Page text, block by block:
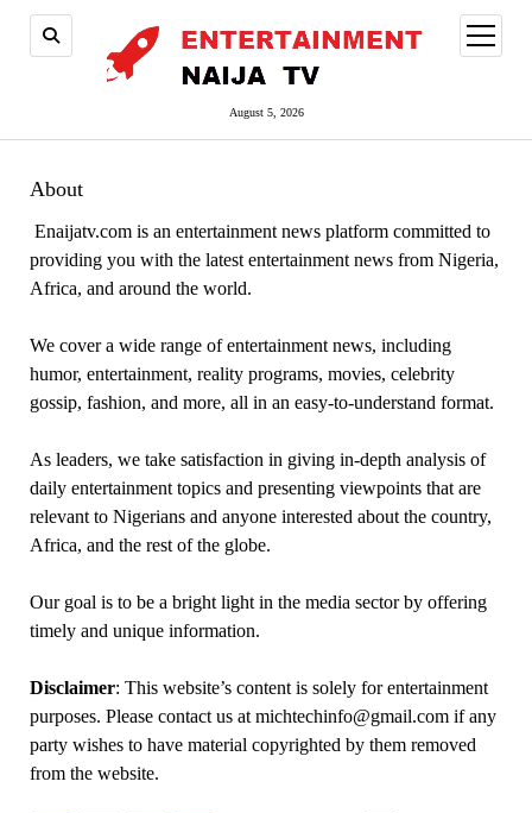
August 5, 2026
open
menu
About
Enaijatv.com is an entertainment news platform committed to
providing you with the latest entertainment news from Nigeria,
Africa, and around the world.
We cover a wide range of entertainment news, including
humor, entertainment, reality programs, movies, celebrity
gossip, fashion, and more, all in an easy-to-understand format.
As leaders, we take satisfaction in giving in-depth analysis of
daily entertainment topics and presenting viewpoints that are
relevant to Nigerians and anyone interested about the country,
Africa, and the rest of the globe.
Our goal is to be a bright light in the media sector by offering
timely and unique information.
Disclaimer: This website’s content is solely for entertainment
purposes. Please contact us at michtechinfo@gmail.com if any
party wishes to have material copyrighted by them removed
from the website.